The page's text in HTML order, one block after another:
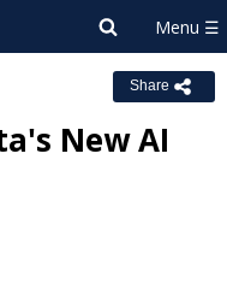
Share
New AI